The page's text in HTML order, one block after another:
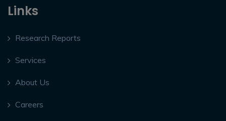
Links
Research Reports
Services
About Us
Careers